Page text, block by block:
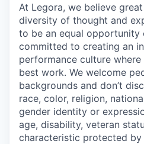
At Legora, we believe
diversity of thought and
to be an equal opportunity
committed to creating an
performance culture
best work. We welcome
backgrounds and don’t
race, color, religion,
gender identity or
age, disability, veteran
characteristic protected by